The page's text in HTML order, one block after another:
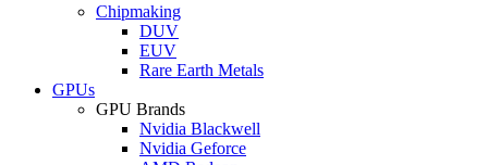
Chipmaking
DUV
EUV
Rare Earth Metals
GPUs
GPU Brands
Nvidia Blackwell
Nvidia Geforce